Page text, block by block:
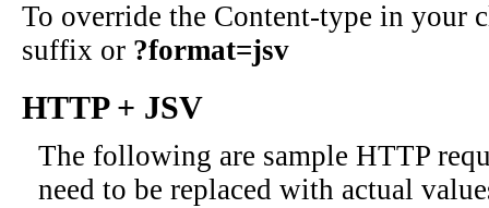
To override the Content-type in your
suffix or ?format=jsv
HTTP + JSV
The following are sample HTTP
need to be replaced with actual